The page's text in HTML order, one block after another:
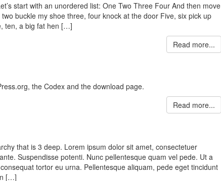
start with an unordered list: One Two Three Four And then move
buckle my shoe three, four knock at the door Five, six pick up
ten, a big fat hen […]
Read more...
the Codex and the download page.
Read more...
that is 3 deep. Lorem ipsum dolor sit amet, consectetuer
Suspendisse potenti. Nunc pellentesque quam vel pede. Ut a
tortor eu urna. Pellentesque aliquam, pede eget tincidunt
[…]